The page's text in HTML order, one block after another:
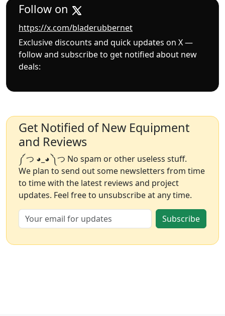
Follow on
https://x.com/bladerubbernet
Exclusive discounts and quick updates on X —
follow and subscribe to get notified about new
deals:
Get Notified of New Equipment
and Reviews
༼ つ ◕_◕ ༽つ No spam or other useless stuff.
We plan to send out some newsletters from time
to time with the latest reviews and project
updates. Feel free to unsubscribe at any time.
Subscribe